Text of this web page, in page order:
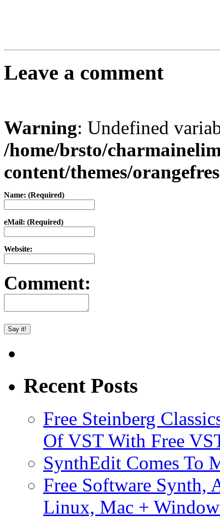
Leave a comment
Warning: Undefined
/home/brsto/
content/themes/
Name: (Required)
eMail: (Required)
Website:
Comment:
Recent Posts
Free Steinberg
Of VST With Free
SynthEdit Comes To
Free Software Synth,
Linux, Mac +